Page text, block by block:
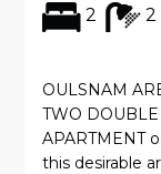
2 2
OULSNAM
TWO
APARTMENT
this desirable